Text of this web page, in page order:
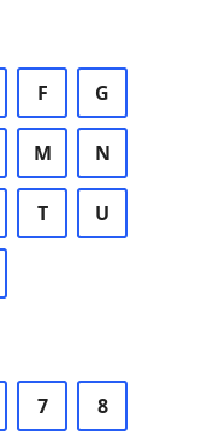
F G
M N
T U
7 8